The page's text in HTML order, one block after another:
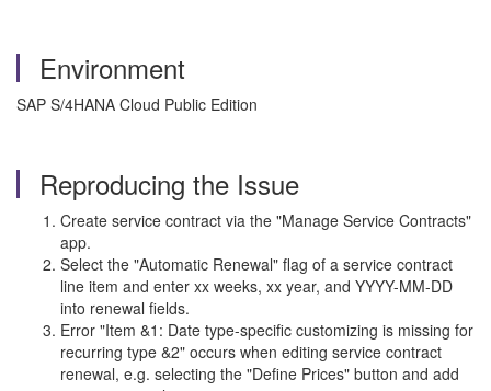
Environment
SAP S/4HANA Cloud Public Edition
Reproducing the Issue
Create service contract via the "Manage Service Contracts"
app.
Select the "Automatic Renewal" flag of a service contract
line item and enter xx weeks, xx year, and YYYY-MM-DD
into renewal fields.
Error "Item &1: Date type-specific customizing is missing for
recurring type &2" occurs when editing service contract
renewal, e.g. selecting the "Define Prices" button and add